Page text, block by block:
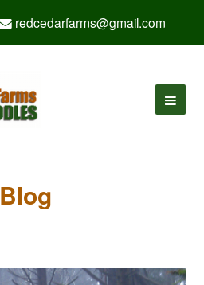
redcedarfarms@gmail.com
Blog